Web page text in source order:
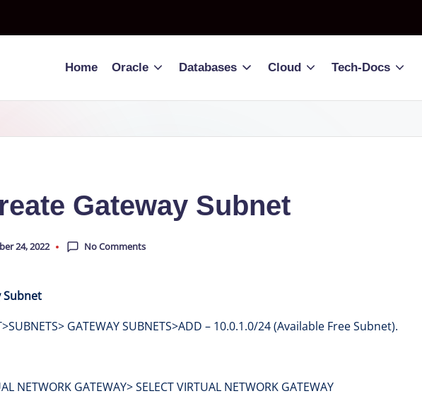
Home Oracle Databases Cloud Tech-Docs
Gateway Subnet
24, 2022 No Comments
Subnet
GATEWAY SUBNETS>ADD – 10.0.1.0/24 (Available Free Subnet).
NETWORK GATEWAY> SELECT VIRTUAL NETWORK GATEWAY